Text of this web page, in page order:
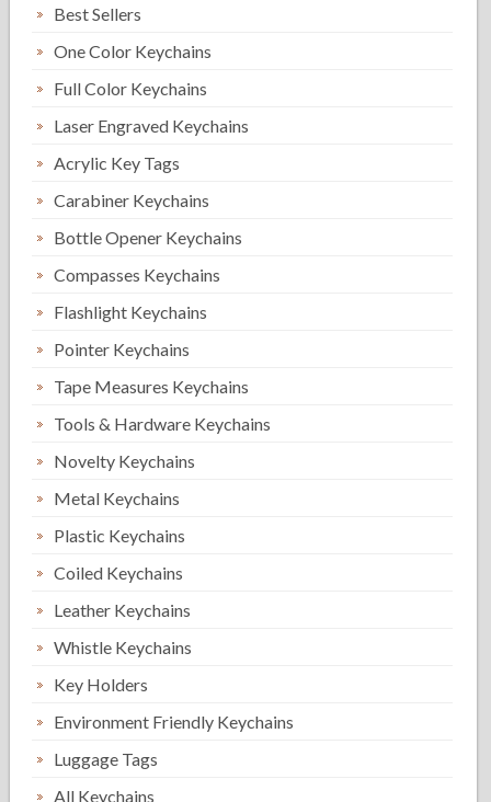
Best Sellers
One Color Keychains
Full Color Keychains
Laser Engraved Keychains
Acrylic Key Tags
Carabiner Keychains
Bottle Opener Keychains
Compasses Keychains
Flashlight Keychains
Pointer Keychains
Tape Measures Keychains
Tools & Hardware Keychains
Novelty Keychains
Metal Keychains
Plastic Keychains
Coiled Keychains
Leather Keychains
Whistle Keychains
Key Holders
Environment Friendly Keychains
Luggage Tags
All Keychains